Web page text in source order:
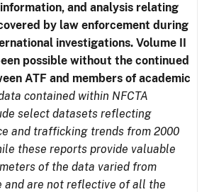
and analysis relating
by law enforcement during
investigations. Volume II
possible without the continued
ATF and members of academic
contained within NFCTA
select datasets reflecting
and trafficking trends from 2000
these reports provide valuable
of the data varied from
and are not reflective of all the